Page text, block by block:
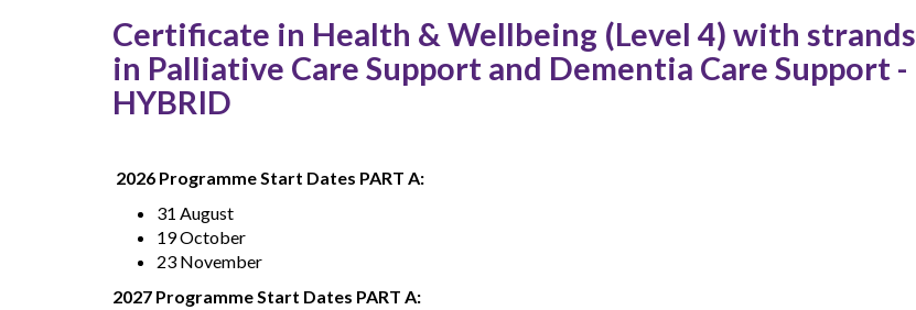
Certificate in Health & Wellbeing (Level 4) with strands
in Palliative Care Support and Dementia Care Support -
HYBRID
2026 Programme Start Dates PART A:
31 August
19 October
23 November
2027 Programme Start Dates PART A: